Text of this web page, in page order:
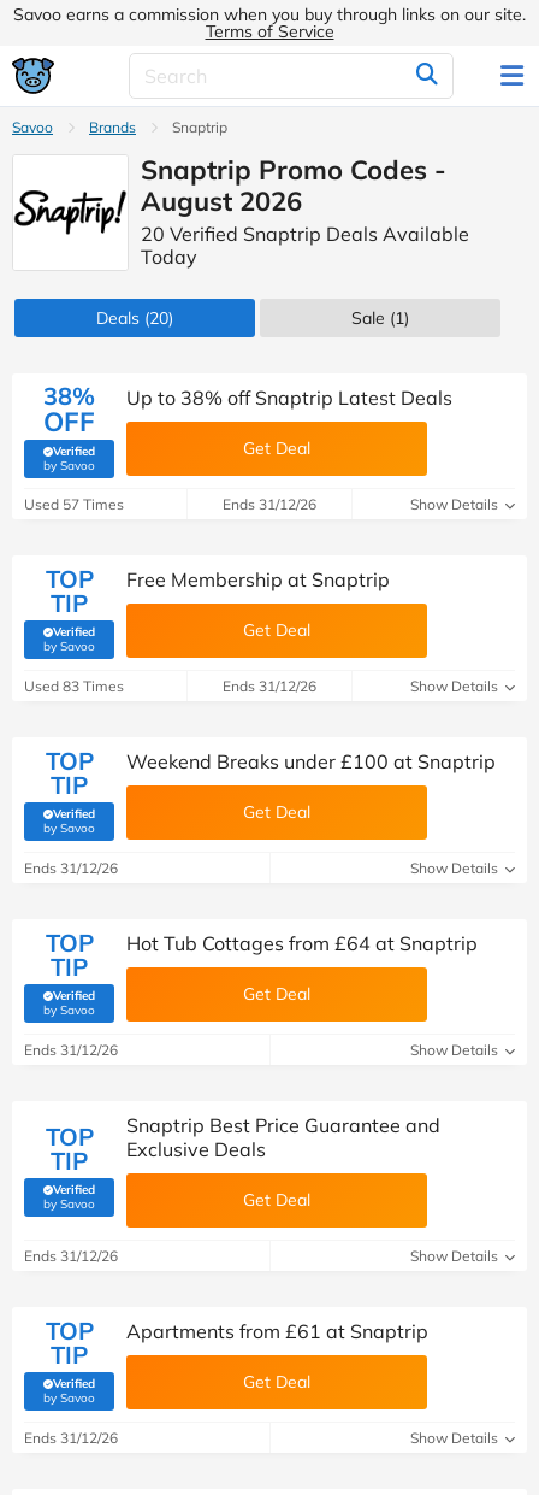
Savoo earns a commission when you buy through links on our site.
Terms of Service
Savoo Brands Snaptrip
Snaptrip Promo Codes -
August 2026
20 Verified Snaptrip Deals Available
Today
Deals (20) Sale (1)
38%
OFF
Verified
by Savoo(verified by Savoo deals team)
Up to 38% off Snaptrip Latest Deals
Get Deal
Used 57 Times Ends 31/12/26 Show Details
TOP
TIP
Verified
by Savoo(verified by Savoo deals team)
Free Membership at Snaptrip
Get Deal
Used 83 Times Ends 31/12/26 Show Details
TOP
TIP
Verified
by Savoo(verified by Savoo deals team)
Weekend Breaks under £100 at Snaptrip
Get Deal
Ends 31/12/26 Show Details
TOP
TIP
Verified
by Savoo(verified by Savoo deals team)
Hot Tub Cottages from £64 at Snaptrip
Get Deal
Ends 31/12/26 Show Details
TOP
TIP
Verified
by Savoo(verified by Savoo deals team)
Snaptrip Best Price Guarantee and
Exclusive Deals
Get Deal
Ends 31/12/26 Show Details
TOP
TIP
Verified
by Savoo(verified by Savoo deals team)
Apartments from £61 at Snaptrip
Get Deal
Ends 31/12/26 Show Details